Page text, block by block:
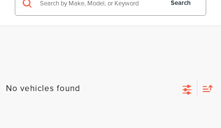
Search
No vehicles found